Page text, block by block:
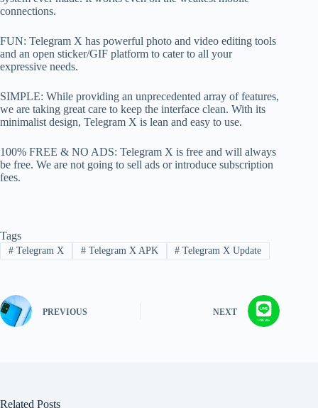
connections.
FUN: Telegram X has powerful photo and video editing tools
and an open sticker/GIF platform to cater to all your
expressive needs.
SIMPLE: While providing an unprecedented array of features,
we are taking great care to keep the interface clean. With its
minimalist design, Telegram X is lean and easy to use.
100% FREE & NO ADS: Telegram X is free and will always
be free. We are not going to sell ads or introduce subscription
fees.
Tags
#Telegram X #Telegram X APK # Telegram X Update
PREVIOUS NEXT
Related Posts